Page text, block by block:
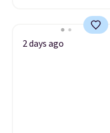
2 days ago